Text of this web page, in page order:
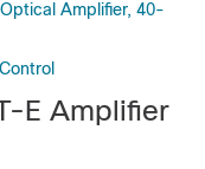
Amplifier, 40-
E Amplifier